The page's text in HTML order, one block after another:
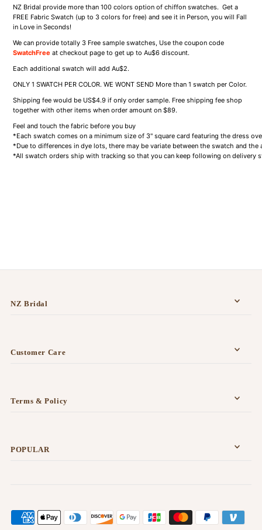
NZ Bridal provide more than 100 colors option of chiffon swatches. Get a
FREE Fabric Swatch (up to 3 colors for free) and see it in Person, you will Fall
in Love in Seconds!
We can provide totally 3 Free sample swatches, Use the coupon code
SwatchFree at checkout page to get up to Au$6 discount.
Each additional swatch will addAu$2.
ONLY 1 SWATCH PER COLOR. WE WONT SEND More than 1 swatch per Color.
Shipping fee would be US$4.9 if only order sample. Free shipping fee shop
together with other items when order amount on $89.
Feel and touch the fabric before you buy
*Each swatch comes on a minimum size of 3" square card featuring the dress
*Due to differences in dye lots, there may be variate between the swatch and
*All swatch orders ship with tracking so that you can keep following on delivery
NZ Bridal
Customer Care
Terms & Policy
POPULAR